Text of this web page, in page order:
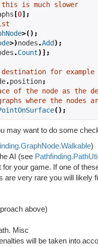
this is much slower
[0];
>();
>)nodes .Add );
.Count)];
for example
.position;
of the node as the
where the nodes
();
may want to do some
)
AI (see
your game. If one of
very rare you will likely
above)
Misc
will be taken into